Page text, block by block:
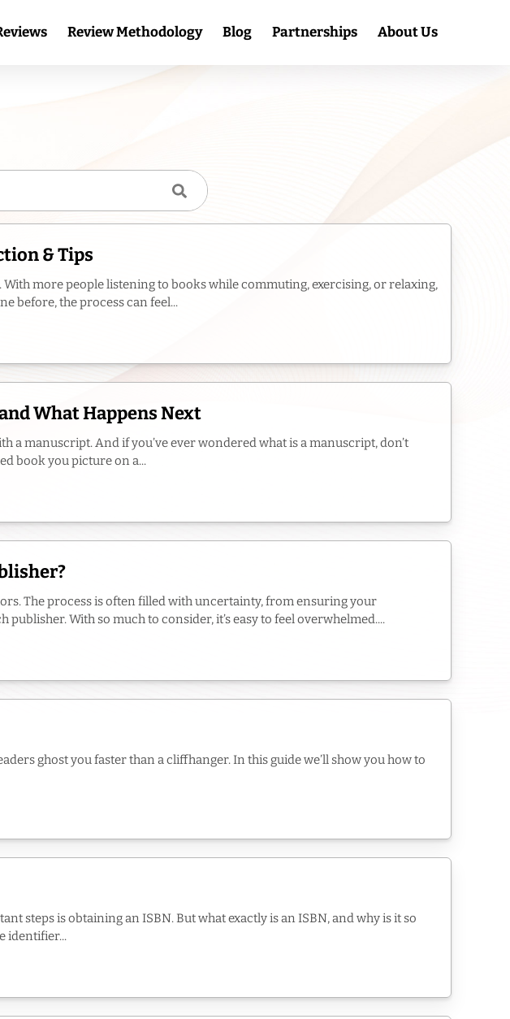
Review Methodology Blog Partnerships About Us
& Tips
more people listening to books while commuting, exercising, or relaxing,
before, the process can feel...
What Happens Next
a manuscript. And if you’ve ever wondered what is a manuscript, don’t
book you picture on a...
The process is often filled with uncertainty, from ensuring your
With so much to consider, it’s easy to feel overwhelmed....
ghost you faster than a cliffhanger. In this guide we’ll show you how to
steps is obtaining an ISBN. But what exactly is an ISBN, and why is it so
identifier...